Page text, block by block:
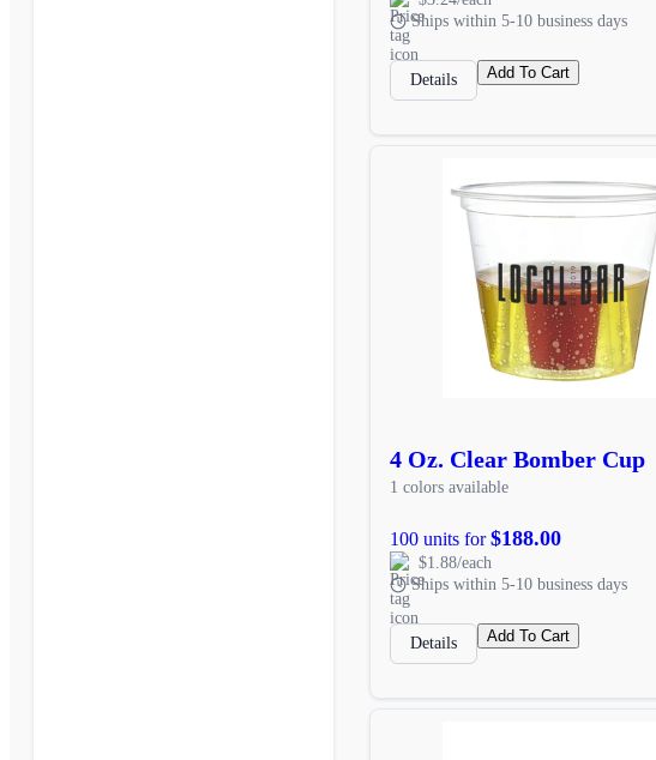
Ships within 5-10 business days
Details Add To Cart
4 Oz. Clear Bomber Cup
1 colors available
100 units for$188.00
$1.88/each
Ships within 5-10 business days
Details Add To Cart